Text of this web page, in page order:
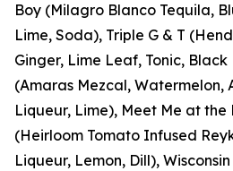
Boy (Milagro Blanco Tequila,
Lime, Soda), Triple G & T
Ginger, Lime Leaf, Tonic,
(Amaras Mezcal, Watermelon,
Liqueur, Lime), Meet Me at the
(Heirloom Tomato Infused
Liqueur, Lemon, Dill),